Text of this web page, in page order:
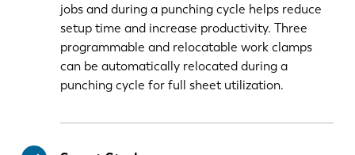
jobs and during a punching cycle helps reduce
setup time and increase productivity. Three
programmable and relocatable work clamps
can be automatically relocated during a
punching cycle for full sheet utilization.